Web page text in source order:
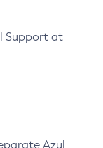
Support at
Azul